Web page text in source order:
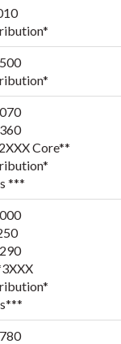
Core**
***